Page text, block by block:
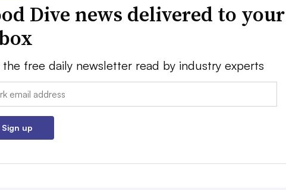
Dive news delivered to your
free daily newsletter read by industry experts
Sign up